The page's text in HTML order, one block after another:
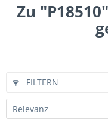
Zu
FILTERN